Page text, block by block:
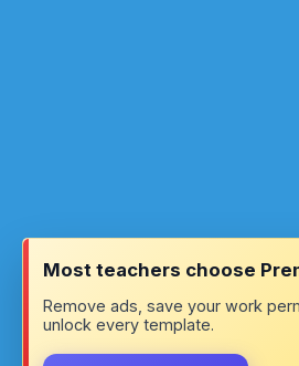
Most teachers choose
Remove ads, save your work
unlock every template.